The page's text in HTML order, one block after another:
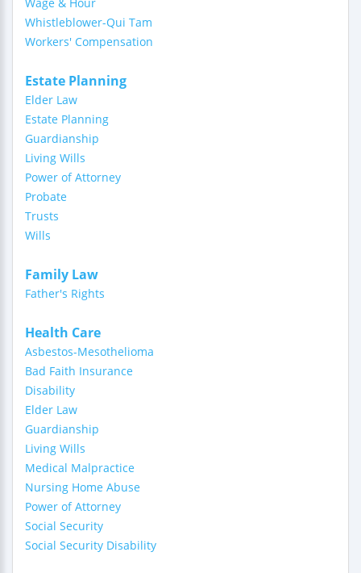
Whistleblower-Qui Tam
Workers' Compensation
Estate Planning
Elder Law
Estate Planning
Guardianship
Living Wills
Power of Attorney
Probate
Trusts
Wills
Family Law
Father's Rights
Health Care
Asbestos-Mesothelioma
Bad Faith Insurance
Disability
Elder Law
Guardianship
Living Wills
Medical Malpractice
Nursing Home Abuse
Power of Attorney
Social Security
Social Security Disability